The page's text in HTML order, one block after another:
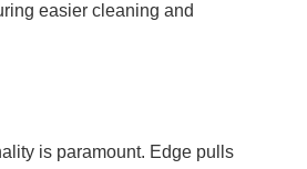
easier cleaning and
is paramount. Edge pulls